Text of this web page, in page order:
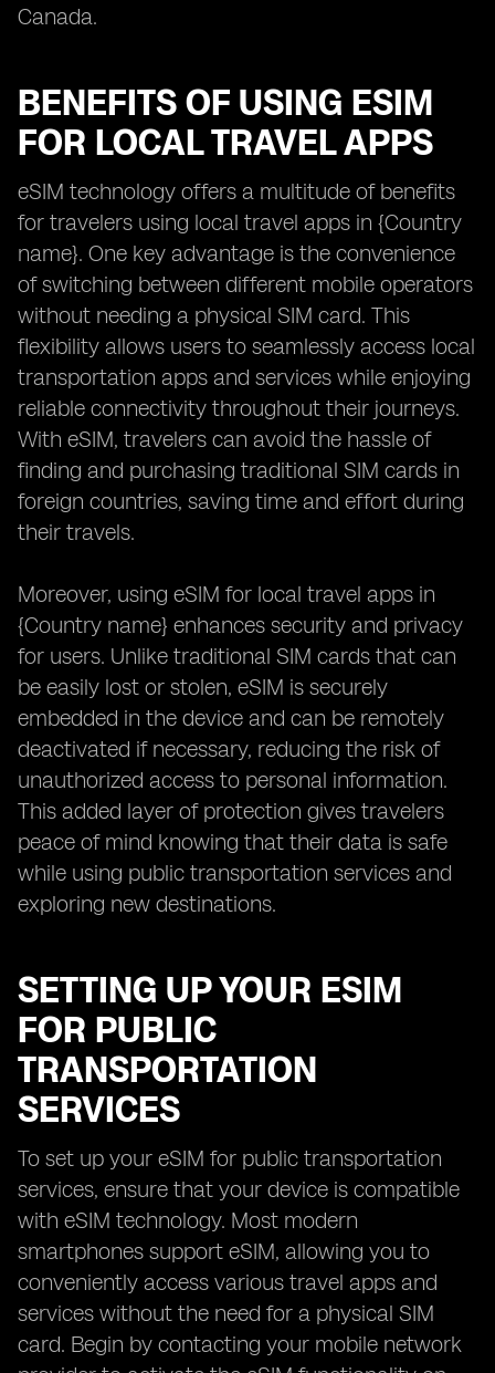
Canada.
BENEFITS OF USING ESIM
FOR LOCAL TRAVEL APPS
eSIM technology offers a multitude of benefits
for travelers using local travel apps in {Country
name}. One key advantage is the convenience
of switching between different mobile operators
without needing a physical SIM card. This
flexibility allows users to seamlessly access local
transportation apps and services while enjoying
reliable connectivity throughout their journeys.
With eSIM, travelers can avoid the hassle of
finding and purchasing traditional SIM cards in
foreign countries, saving time and effort during
their travels.
Moreover, using eSIM for local travel apps in
{Country name} enhances security and privacy
for users. Unlike traditional SIM cards that can
be easily lost or stolen, eSIM is securely
embedded in the device and can be remotely
deactivated if necessary, reducing the risk of
unauthorized access to personal information.
This added layer of protection gives travelers
peace of mind knowing that their data is safe
while using public transportation services and
exploring new destinations.
SETTING UP YOUR ESIM
FOR PUBLIC
TRANSPORTATION
SERVICES
To set up your eSIM for public transportation
services, ensure that your device is compatible
with eSIM technology. Most modern
smartphones support eSIM, allowing you to
conveniently access various travel apps and
services without the need for a physical SIM
card. Begin by contacting your mobile network